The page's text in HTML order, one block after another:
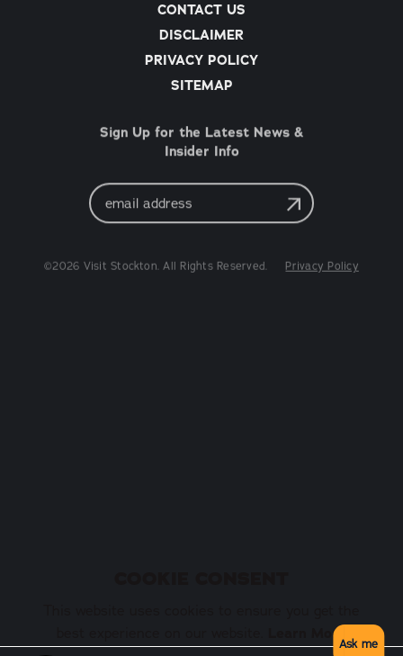
CONTACT US
DISCLAIMER
PRIVACY POLICY
SITEMAP
Sign Up for the Latest News &
Insider Info
Email
Address
©2026 Visit Stockton. All Rights Reserved. Privacy Policy
Learn More
Ask me